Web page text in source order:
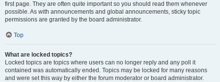
first page. They are often quite important so you should read them whenever
possible. As with announcements and global announcements, sticky topic
permissions are granted by the board administrator.
Top
What are locked topics?
Locked topics are topics where users can no longer reply and any poll it
contained was automatically ended. Topics may be locked for many reasons
and were set this way by either the forum moderator or board administrator.